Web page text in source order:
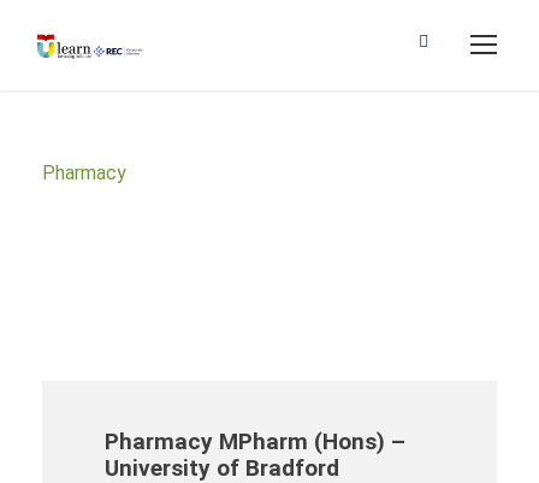
Pharmacy
Pharmacy MPharm (Hons) –
University of Bradford